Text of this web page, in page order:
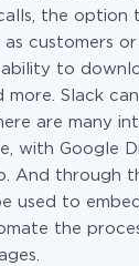
the option
as customers
to
more. Slack
are many
with Google
And through
used to
the